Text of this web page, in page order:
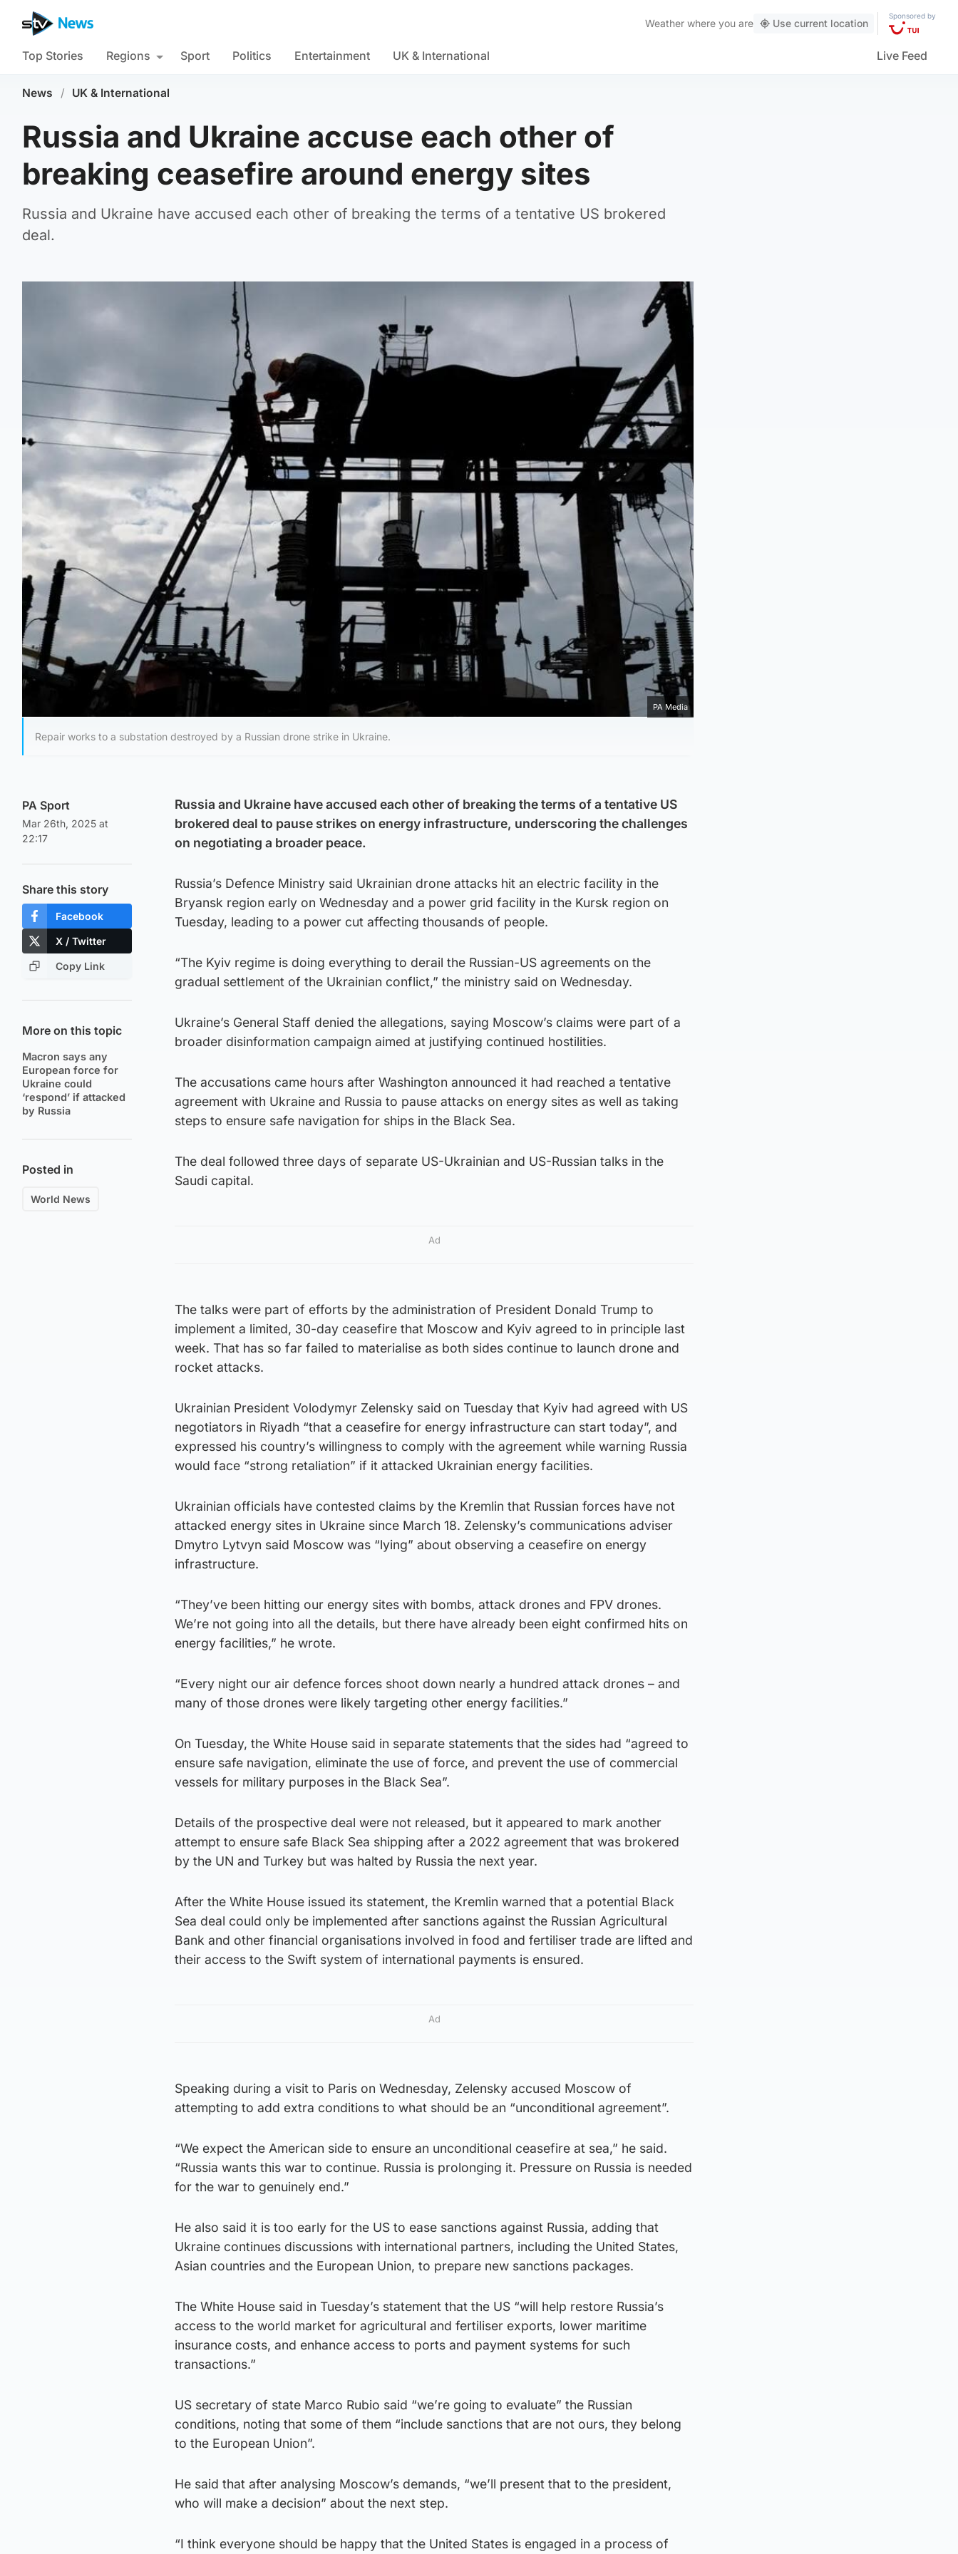
Weather where you are Use current location
Sponsored by
Top Stories Regions Sport Politics Entertainment UK & International Live Feed
News / UK & International
Russia and Ukraine accuse each other of
breaking ceasefire around energy sites
Russia and Ukraine have accused each other of breaking the terms of a tentative US brokered
deal.
PA Media
Repair works to a substation destroyed by a Russian drone strike in Ukraine.
PA Sport
Mar 26th, 2025 at
22:17
Share this story
Facebook
X / Twitter
Copy Link
More on this topic
Macron says any
European force for
Ukraine could
‘respond’ if attacked
by Russia
Posted in
World News
Russia and Ukraine have accused each other of breaking the terms of a tentative US
brokered deal to pause strikes on energy infrastructure, underscoring the challenges
on negotiating a broader peace.
Russia’s Defence Ministry said Ukrainian drone attacks hit an electric facility in the
Bryansk region early on Wednesday and a power grid facility in the Kursk region on
Tuesday, leading to a power cut affecting thousands of people.
“The Kyiv regime is doing everything to derail the Russian-US agreements on the
gradual settlement of the Ukrainian conflict,” the ministry said on Wednesday.
Ukraine’s General Staff denied the allegations, saying Moscow’s claims were part of a
broader disinformation campaign aimed at justifying continued hostilities.
The accusations came hours after Washington announced it had reached a tentative
agreement with Ukraine and Russia to pause attacks on energy sites as well as taking
steps to ensure safe navigation for ships in the Black Sea.
The deal followed three days of separate US-Ukrainian and US-Russian talks in the
Saudi capital.
Ad
The talks were part of efforts by the administration of President Donald Trump to
implement a limited, 30-day ceasefire that Moscow and Kyiv agreed to in principle last
week. That has so far failed to materialise as both sides continue to launch drone and
rocket attacks.
Ukrainian President Volodymyr Zelensky said on Tuesday that Kyiv had agreed with US
negotiators in Riyadh “that a ceasefire for energy infrastructure can start today”, and
expressed his country’s willingness to comply with the agreement while warning Russia
would face “strong retaliation” if it attacked Ukrainian energy facilities.
Ukrainian officials have contested claims by the Kremlin that Russian forces have not
attacked energy sites in Ukraine since March 18. Zelensky’s communications adviser
Dmytro Lytvyn said Moscow was “lying” about observing a ceasefire on energy
infrastructure.
“They’ve been hitting our energy sites with bombs, attack drones and FPV drones.
We’re not going into all the details, but there have already been eight confirmed hits on
energy facilities,” he wrote.
“Every night our air defence forces shoot down nearly a hundred attack drones – and
many of those drones were likely targeting other energy facilities.”
On Tuesday, the White House said in separate statements that the sides had “agreed to
ensure safe navigation, eliminate the use of force, and prevent the use of commercial
vessels for military purposes in the Black Sea”.
Details of the prospective deal were not released, but it appeared to mark another
attempt to ensure safe Black Sea shipping after a 2022 agreement that was brokered
by the UN and Turkey but was halted by Russia the next year.
After the White House issued its statement, the Kremlin warned that a potential Black
Sea deal could only be implemented after sanctions against the Russian Agricultural
Bank and other financial organisations involved in food and fertiliser trade are lifted and
their access to the Swift system of international payments is ensured.
Ad
Speaking during a visit to Paris on Wednesday, Zelensky accused Moscow of
attempting to add extra conditions to what should be an “unconditional agreement”.
“We expect the American side to ensure an unconditional ceasefire at sea,” he said.
“Russia wants this war to continue. Russia is prolonging it. Pressure on Russia is needed
for the war to genuinely end.”
He also said it is too early for the US to ease sanctions against Russia, adding that
Ukraine continues discussions with international partners, including the United States,
Asian countries and the European Union, to prepare new sanctions packages.
The White House said in Tuesday’s statement that the US “will help restore Russia’s
access to the world market for agricultural and fertiliser exports, lower maritime
insurance costs, and enhance access to ports and payment systems for such
transactions.”
US secretary of state Marco Rubio said “we’re going to evaluate” the Russian
conditions, noting that some of them “include sanctions that are not ours, they belong
to the European Union”.
He said that after analysing Moscow’s demands, “we’ll present that to the president,
who will make a decision” about the next step.
“I think everyone should be happy that the United States is engaged in a process of